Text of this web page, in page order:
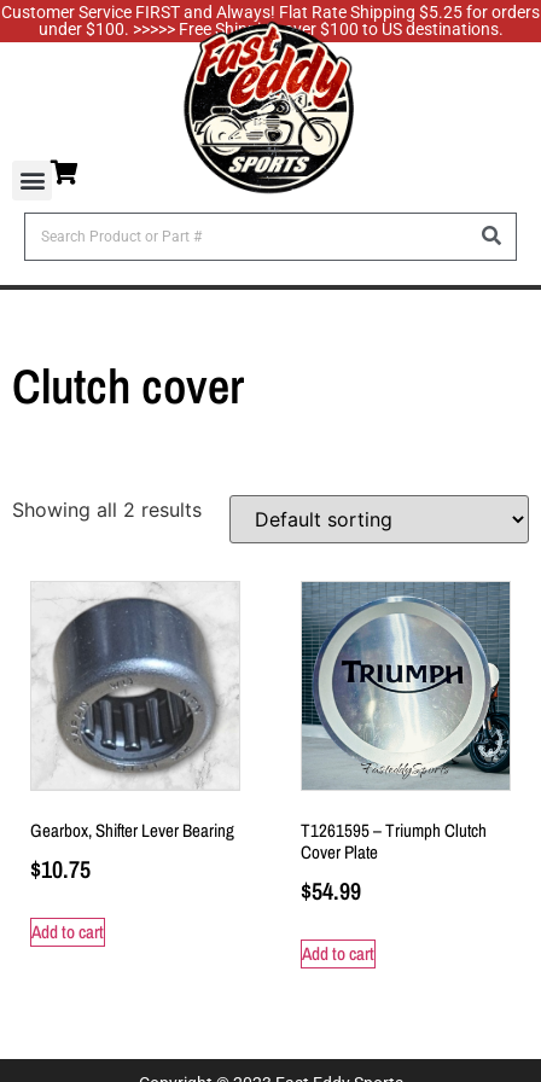
Customer Service FIRST and Always! Flat Rate Shipping $5.25 for orders
under $100. >>>>> Free Shipping over $100 to US destinations.
Clutch cover
Showing all 2 results
Gearbox, Shifter Lever Bearing
$10.75
Add to cart
T1261595 – Triumph Clutch
Cover Plate
$54.99
Add to cart